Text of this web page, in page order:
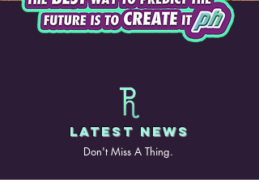
LATEST NEWS
Don't Miss A Thing.